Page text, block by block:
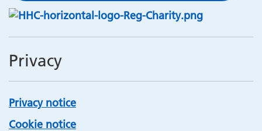
Privacy
Privacy notice
Cookie notice